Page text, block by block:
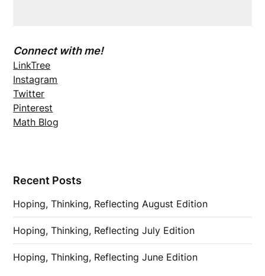
Connect with me!
LinkTree
Instagram
Twitter
Pinterest
Math Blog
Recent Posts
Hoping, Thinking, Reflecting August Edition
Hoping, Thinking, Reflecting July Edition
Hoping, Thinking, Reflecting June Edition